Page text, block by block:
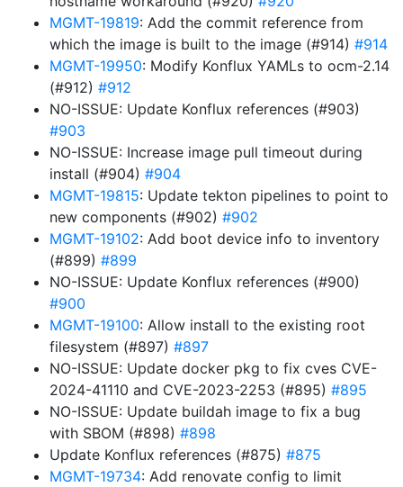
MGMT-19819: Add the commit reference from
which the image is built to the image (#914) #914
MGMT-19950: Modify Konflux YAMLs to ocm-2.14
(#912) #912
NO-ISSUE: Update Konflux references (#903)
#903
NO-ISSUE: Increase image pull timeout during
install (#904) #904
MGMT-19815: Update tekton pipelines to point to
new components (#902) #902
MGMT-19102: Add boot device info to inventory
(#899) #899
NO-ISSUE: Update Konflux references (#900)
#900
MGMT-19100: Allow install to the existing root
filesystem (#897) #897
NO-ISSUE: Update docker pkg to fix cves CVE-
2024-41110 and CVE-2023-2253 (#895) #895
NO-ISSUE: Update buildah image to fix a bug
with SBOM (#898) #898
Update Konflux references (#875) #875
MGMT-19734: Add renovate config to limit